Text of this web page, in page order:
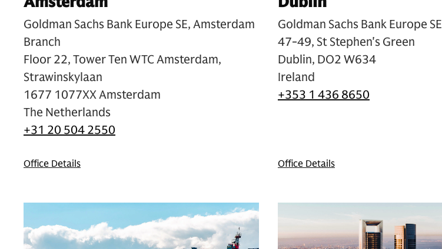
Goldman Sachs Bank Europe SE, Amsterdam
Branch
Floor 22, Tower Ten WTC Amsterdam,
Strawinskylaan
1677 1077XX Amsterdam
The Netherlands
+31 20 504 2550
Office Details
Goldman Sachs Bank Europe SE
47-49, St Stephen's Green
Dublin, DO2 W634
Ireland
+353 1 436 8650
Office Details